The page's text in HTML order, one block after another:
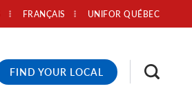
UNIFOR QUÉBEC
FRANÇAIS
FIND YOUR LOCAL